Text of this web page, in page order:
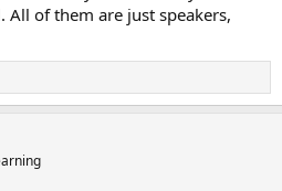
"discrete" representations of
a test with 100/100 because you
test was about. And it's one of the
is a product/brand, the
then products considered to be
are actually good, but some of
of them are just speakers,